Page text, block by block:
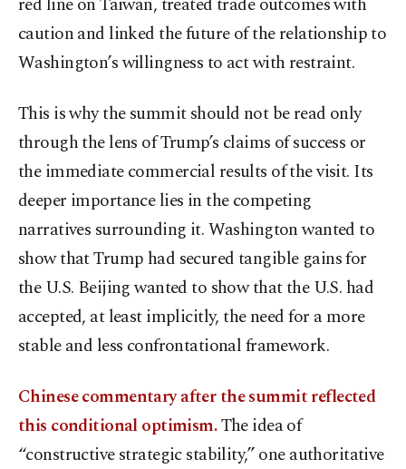
caution and linked the future of the relationship to
Washington’s willingness to act with restraint.
This is why the summit should not be read only
through the lens of Trump’s claims of success or
the immediate commercial results of the visit. Its
deeper importance lies in the competing
narratives surrounding it. Washington wanted to
show that Trump had secured tangible gains for
the U.S. Beijing wanted to show that the U.S. had
accepted, at least implicitly, the need for a more
stable and less confrontational framework.
Chinese commentary after the summit reflected
this conditional optimism.The idea of
“constructive strategic stability,” one authoritative